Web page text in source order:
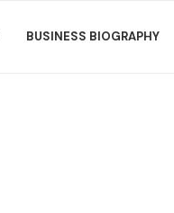
BUSINESS BIOGRAPHY